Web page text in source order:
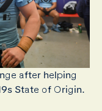
after helping
State of Origin.